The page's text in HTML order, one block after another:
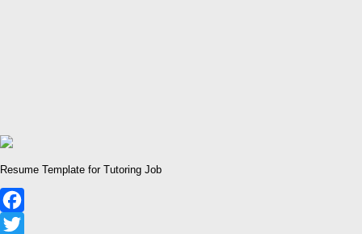
Resume Template for Tutoring Job
Facebook